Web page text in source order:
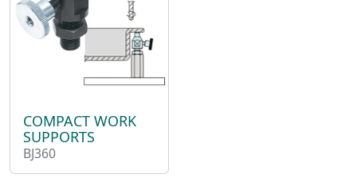
COMPACT WORK
SUPPORTS
BJ360